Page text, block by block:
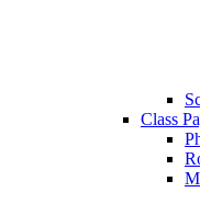
Class